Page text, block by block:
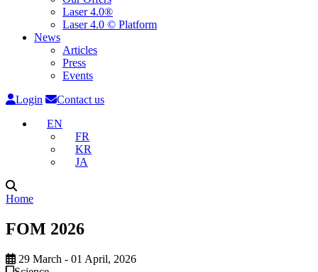
Laser 4.0®
Laser 4.0 © Platform
News
Articles
Press
Events
Login
Contact us
EN
FR
KR
JA
Home
FOM 2026
29 March - 01 April, 2026